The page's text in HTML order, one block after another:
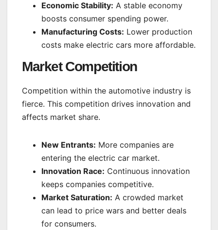
Economic Stability: A stable economy
boosts consumer spending power.
Manufacturing Costs: Lower production
costs make electric cars more affordable.
Market Competition
Competition within the automotive industry is
fierce. This competition drives innovation and
affects market share.
New Entrants: More companies are
entering the electric car market.
Innovation Race: Continuous innovation
keeps companies competitive.
Market Saturation: A crowded market
can lead to price wars and better deals
for consumers.